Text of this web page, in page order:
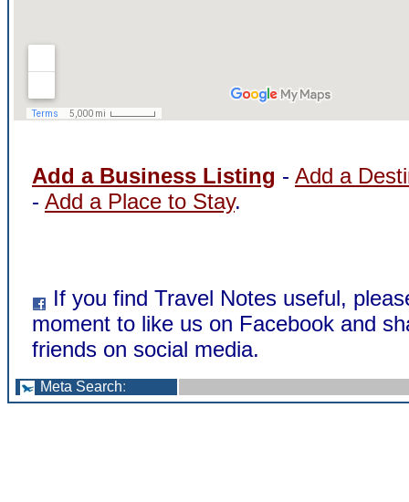
Add a Business Listing - Add a
- Add a Place to Stay.
If you find Travel Notes useful,
moment to like us on Facebook and
friends on social media.
Meta Search: